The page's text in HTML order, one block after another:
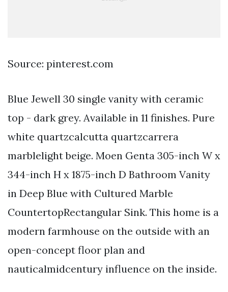
Source: pinterest.com
Blue Jewell 30 single vanity with ceramic
top - dark grey. Available in 11 finishes. Pure
white quartzcalcutta quartzcarrera
marblelight beige. Moen Genta 305-inch W x
344-inch H x 1875-inch D Bathroom Vanity
in Deep Blue with Cultured Marble
CountertopRectangular Sink. This home is a
modern farmhouse on the outside with an
open-concept floor plan and
nauticalmidcentury influence on the inside.